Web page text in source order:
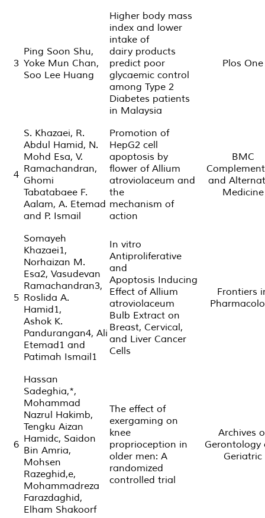
3
Ping Soon Shu,
Yoke Mun Chan,
Soo Lee Huang
Higher body mass
index and lower
intake of
dairy products
predict poor
glycaemic control
among Type 2
Diabetes patients
in Malaysia
Plos One
4
S. Khazaei, R.
Abdul Hamid, N.
Mohd Esa, V.
Ramachandran,
Ghomi
Tabatabaee F.
Aalam, A. Etemad
and P. Ismail
Promotion of
HepG2 cell
apoptosis by
flower of Allium
atroviolaceum and
the
mechanism of
action
BMC
and
Medicine
5
Somayeh
Khazaei1,
Norhaizan M.
Esa2, Vasudevan
Ramachandran3,
Roslida A.
Hamid1,
Ashok K.
Pandurangan4, Ali
Etemad1 and
Patimah Ismail1
In vitro
Antiproliferative
and
Apoptosis Inducing
Effect of Allium
atroviolaceum
Bulb Extract on
Breast, Cervical,
and Liver Cancer
Cells
Frontiers
6
Hassan
Sadeghia,*,
Mohammad
Nazrul Hakimb,
Tengku Aizan
Hamidc, Saidon
Bin Amria,
Mohsen
Razeghid,e,
Mohammadreza
Farazdaghid,
Elham Shakoorf
The effect of
exergaming on
knee
proprioception in
older men: A
randomized
controlled trial
Archives
Gerontology
Geriatric